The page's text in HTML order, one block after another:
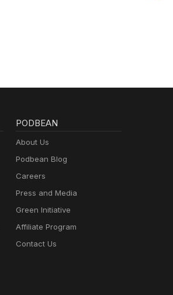
PODBEAN
About Us
Podbean Blog
Careers
Press and Media
Green Initiative
Affiliate Program
Contact Us